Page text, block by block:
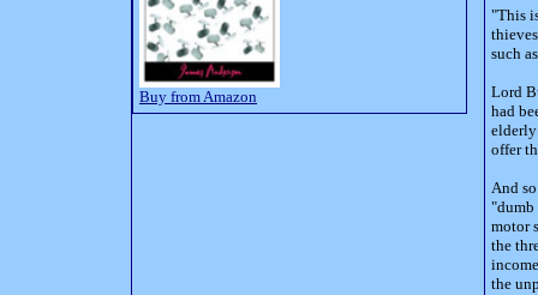
Buy from Amazon
"This
such
Lord
had
elderly
offer
And
"dumb
motor
the
the